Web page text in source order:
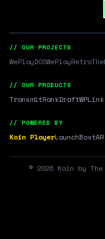
// OUR PROJECTS
WePlayDOSWePlayRetro
// OUR PRODUCTS
TransmitRankDraftWPLink
// POWERED BY
Koin PlayerLaunchBoxtAR
© 2026 Koin by The